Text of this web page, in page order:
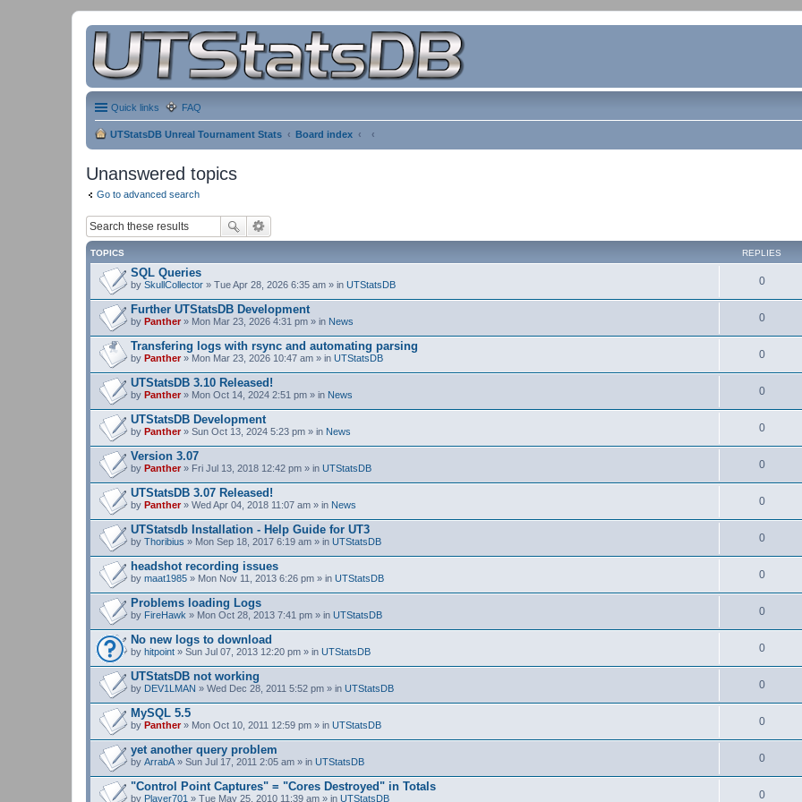
Quick links FAQ
UTStatsDB Unreal Tournament Stats Board index
Unanswered topics
Go to advanced search
TOPICS REPLIES
SQL Queries
by SkullCollector » Tue Apr 28, 2026 6:35 am » in UTStatsDB 0
Further UTStatsDB Development
by Panther» Mon Mar 23, 2026 4:31 pm » in News 0
Transfering logs with rsync and automating parsing
by Panther» Mon Mar 23, 2026 10:47 am » in UTStatsDB 0
UTStatsDB 3.10 Released!
by Panther» Mon Oct 14, 2024 2:51 pm » in News 0
UTStatsDB Development
by Panther» Sun Oct 13, 2024 5:23 pm » in News 0
Version 3.07
by Panther» Fri Jul 13, 2018 12:42 pm » in UTStatsDB 0
UTStatsDB 3.07 Released!
by Panther» Wed Apr 04, 2018 11:07 am » in News 0
UTStatsdb Installation - Help Guide for UT3
by Thoribius » Mon Sep 18, 2017 6:19 am » in UTStatsDB 0
headshot recording issues
by maat1985 » Mon Nov 11, 2013 6:26 pm » in UTStatsDB 0
Problems loading Logs
by FireHawk » Mon Oct 28, 2013 7:41 pm » in UTStatsDB 0
No new logs to download
by hitpoint » Sun Jul 07, 2013 12:20 pm » in UTStatsDB 0
UTStatsDB not working
by DEV1LMAN » Wed Dec 28, 2011 5:52 pm » in UTStatsDB 0
MySQL 5.5
by Panther» Mon Oct 10, 2011 12:59 pm » in UTStatsDB 0
yet another query problem
by ArrabA » Sun Jul 17, 2011 2:05 am » in UTStatsDB 0
"Control Point Captures" = "Cores Destroyed" in Totals
by Player701 » Tue May 25, 2010 11:39 am » in UTStatsDB 0